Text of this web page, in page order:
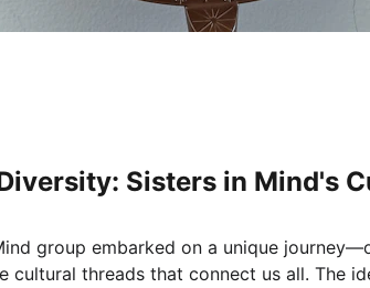
Sisters in Mind's
group embarked on a unique
cultural threads that connect us all. The